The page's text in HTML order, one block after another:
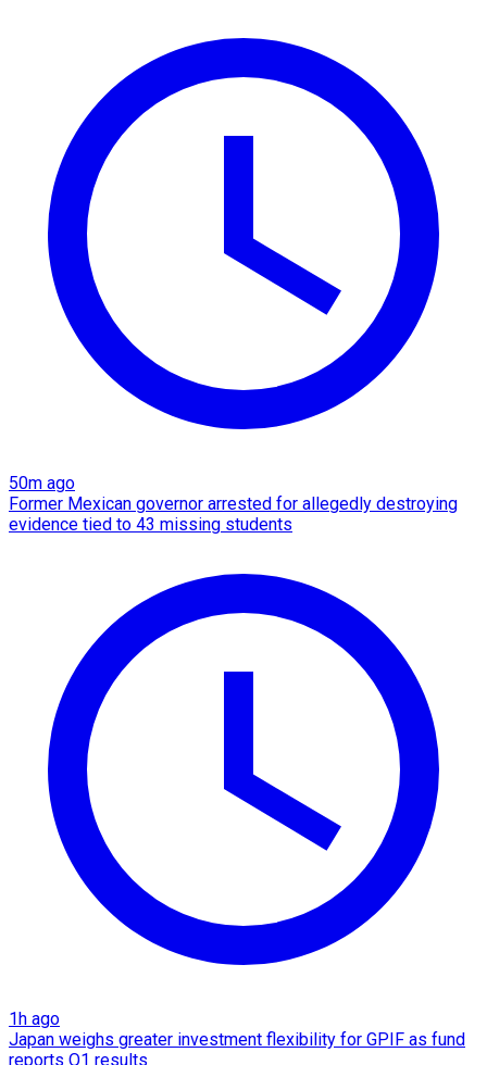
50m ago
Former Mexican governor arrested for allegedly destroying
evidence tied to 43 missing students
1h ago
Japan weighs greater investment flexibility for GPIF as fund
reports Q1 results